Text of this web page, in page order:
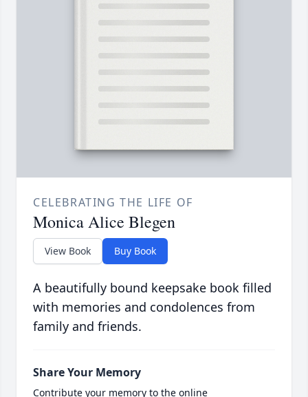
CELEBRATING THE LIFE OF
Monica Alice Blegen
View Book Buy Book
A beautifully bound keepsake book filled
with memories and condolences from
family and friends.
Share Your Memory
Contribute your memory to the online